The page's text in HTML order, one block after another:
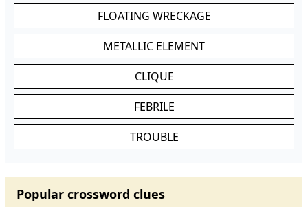
FLOATING WRECKAGE
METALLIC ELEMENT
CLIQUE
FEBRILE
TROUBLE
Popular crossword clues